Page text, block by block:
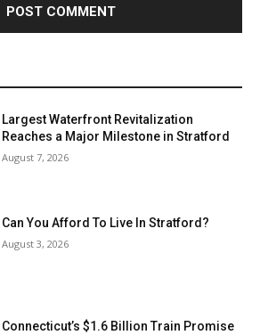
Largest Waterfront Revitalization
Reaches a Major Milestone in Stratford
August 7, 2026
Can You Afford To Live In Stratford?
August 3, 2026
Connecticut’s $1.6 Billion Train Promise